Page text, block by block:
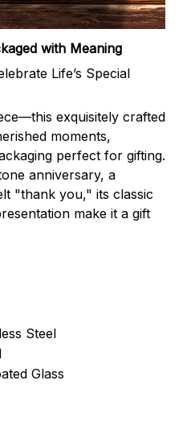
with Meaning
Life’s Special
exquisitely crafted
moments,
perfect for gifting.
anniversary, a
"thank you," its classic
make it a gift
Steel
Glass